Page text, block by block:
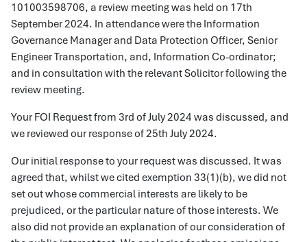
101003598706, a review meeting was held on 17th
September 2024. In attendance were the Information
Governance Manager and Data Protection Officer, Senior
Engineer Transportation, and, Information Co-ordinator;
and in consultation with the relevant Solicitor following the
review meeting.
Your FOI Request from 3rd of July 2024 was discussed, and
we reviewed our response of 25th July 2024.
Our initial response to your request was discussed. It was
agreed that, whilst we cited exemption 33(1)(b), we did not
set out whose commercial interests are likely to be
prejudiced, or the particular nature of those interests. We
also did not provide an explanation of our consideration of